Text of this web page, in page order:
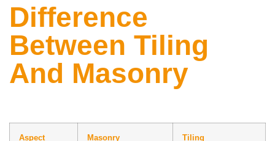
Difference
Between Tiling
And Masonry
Aspect Masonry Tiling